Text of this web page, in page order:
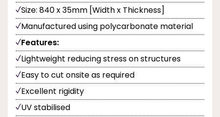
Size: 840 x 35mm [Width x Thickness]
Manufactured using polycarbonate material
Features:
Lightweight reducing stress on structures
Easy to cut onsite as required
Excellent rigidity
UV stabilised